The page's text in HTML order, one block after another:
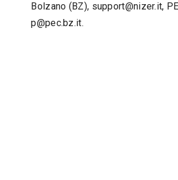
Bolzano (BZ), support@nizer.it,
p@pec.bz.it.